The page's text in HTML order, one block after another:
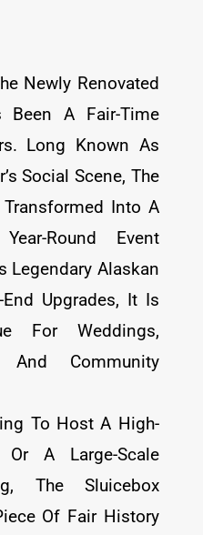
Newly Renovated
Been A Fair-Time
Long Known As
Social Scene, The
Into A
Round Event
Legendary Alaskan
Upgrades, It Is
For Weddings,
And Community
To Host A High-
Or A Large-Scale
The Sluicebox
Of Fair History